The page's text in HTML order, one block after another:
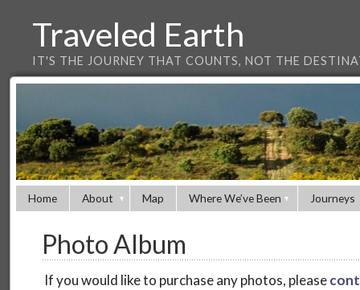
Traveled Earth
IT'S THE JOURNEY THAT COUNTS, NOT THE
Home About Map Where We’ve Been Journeys
Photo Album
If you would like to purchase any photos, please